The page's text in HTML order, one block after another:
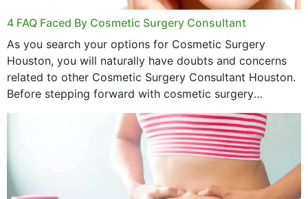
4 FAQ Faced By Cosmetic Surgery Consultant
As you search your options for Cosmetic Surgery
Houston, you will naturally have doubts and concerns
related to other Cosmetic Surgery Consultant Houston.
Before stepping forward with cosmetic surgery
treatment, you will have so many points on which you